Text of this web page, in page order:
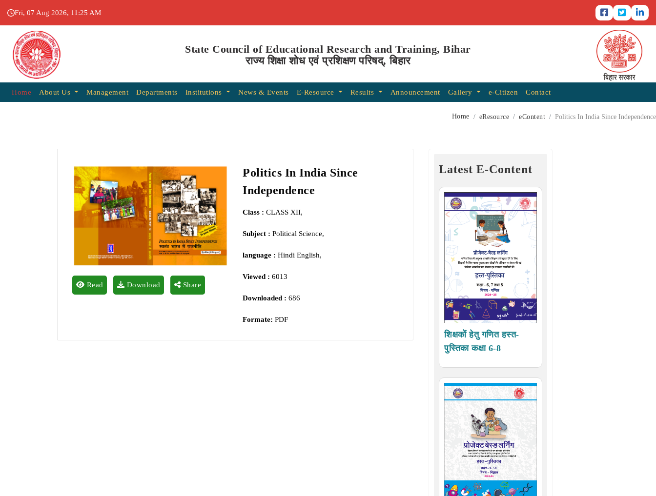
Fri, 07 Aug 2026, 11:25 AM
State Council of Educational Research and Training, Bihar
राज्य शिक्षा शोध एवं प्रशिक्षण परिषद्, बिहार
Home About Us Management Departments Institutions News & Events E-Resource Results Announcement Gallery e-Citizen Contact
Home eResource eContent Politics In India Since Independence
Read Download Share
Politics In India Since
Independence
Class : CLASS XII,
Subject : Political Science,
language : Hindi English,
Viewed : 6013
Downloaded : 686
Formate: PDF
Latest E-Content
शिक्षकों हेतु गणित हस्त-
पुस्तिका कक्षा 6-8